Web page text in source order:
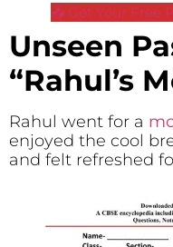
📥 Get Your Free
Unseen
“Rahul’s
Rahul went for a
enjoyed the cool
and felt refreshed